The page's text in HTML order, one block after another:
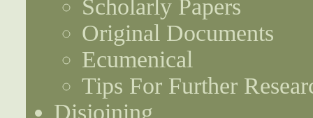
Scholarly Papers
Original Documents
Ecumenical
Tips For Further
Disjoining